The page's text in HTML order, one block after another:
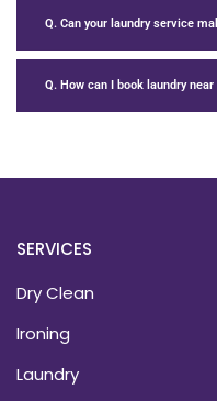
Q. Can your laundry service
Q. How can I book laundry
SERVICES
Dry Clean
Ironing
Laundry